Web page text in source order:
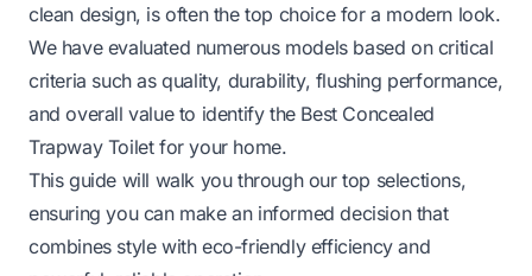
clean design, is often the top choice for a modern look.
We have evaluated numerous models based on critical
criteria such as quality, durability, flushing performance,
and overall value to identify the Best Concealed
Trapway Toilet for your home.
This guide will walk you through our top selections,
ensuring you can make an informed decision that
combines style with eco-friendly efficiency and